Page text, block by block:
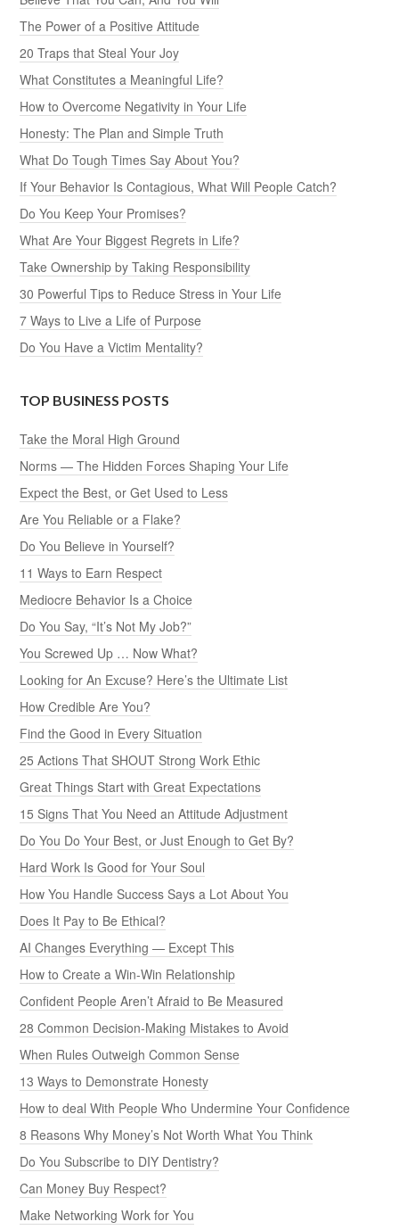
The Power of a Positive Attitude
20 Traps that Steal Your Joy
What Constitutes a Meaningful Life?
How to Overcome Negativity in Your Life
Honesty: The Plan and Simple Truth
What Do Tough Times Say About You?
If Your Behavior Is Contagious, What Will People Catch?
Do You Keep Your Promises?
What Are Your Biggest Regrets in Life?
Take Ownership by Taking Responsibility
30 Powerful Tips to Reduce Stress in Your Life
7 Ways to Live a Life of Purpose
Do You Have a Victim Mentality?
TOP BUSINESS POSTS
Take the Moral High Ground
Norms — The Hidden Forces Shaping Your Life
Expect the Best, or Get Used to Less
Are You Reliable or a Flake?
Do You Believe in Yourself?
11 Ways to Earn Respect
Mediocre Behavior Is a Choice
Do You Say, “It’s Not My Job?”
You Screwed Up … Now What?
Looking for An Excuse? Here’s the Ultimate List
How Credible Are You?
Find the Good in Every Situation
25 Actions That SHOUT Strong Work Ethic
Great Things Start with Great Expectations
15 Signs That You Need an Attitude Adjustment
Do You Do Your Best, or Just Enough to Get By?
Hard Work Is Good for Your Soul
How You Handle Success Says a Lot About You
Does It Pay to Be Ethical?
AI Changes Everything — Except This
How to Create a Win-Win Relationship
Confident People Aren’t Afraid to Be Measured
28 Common Decision-Making Mistakes to Avoid
When Rules Outweigh Common Sense
13 Ways to Demonstrate Honesty
How to deal With People Who Undermine Your Confidence
8 Reasons Why Money’s Not Worth What You Think
Do You Subscribe to DIY Dentistry?
Can Money Buy Respect?
Make Networking Work for You